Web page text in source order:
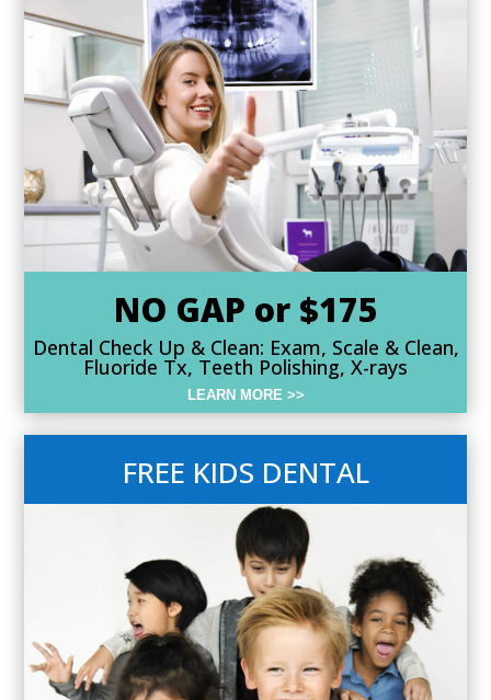
NO GAP or $175
Dental Check Up & Clean: Exam, Scale & Clean,
Fluoride Tx, Teeth Polishing, X-rays
LEARN MORE >>
FREE KIDS DENTAL